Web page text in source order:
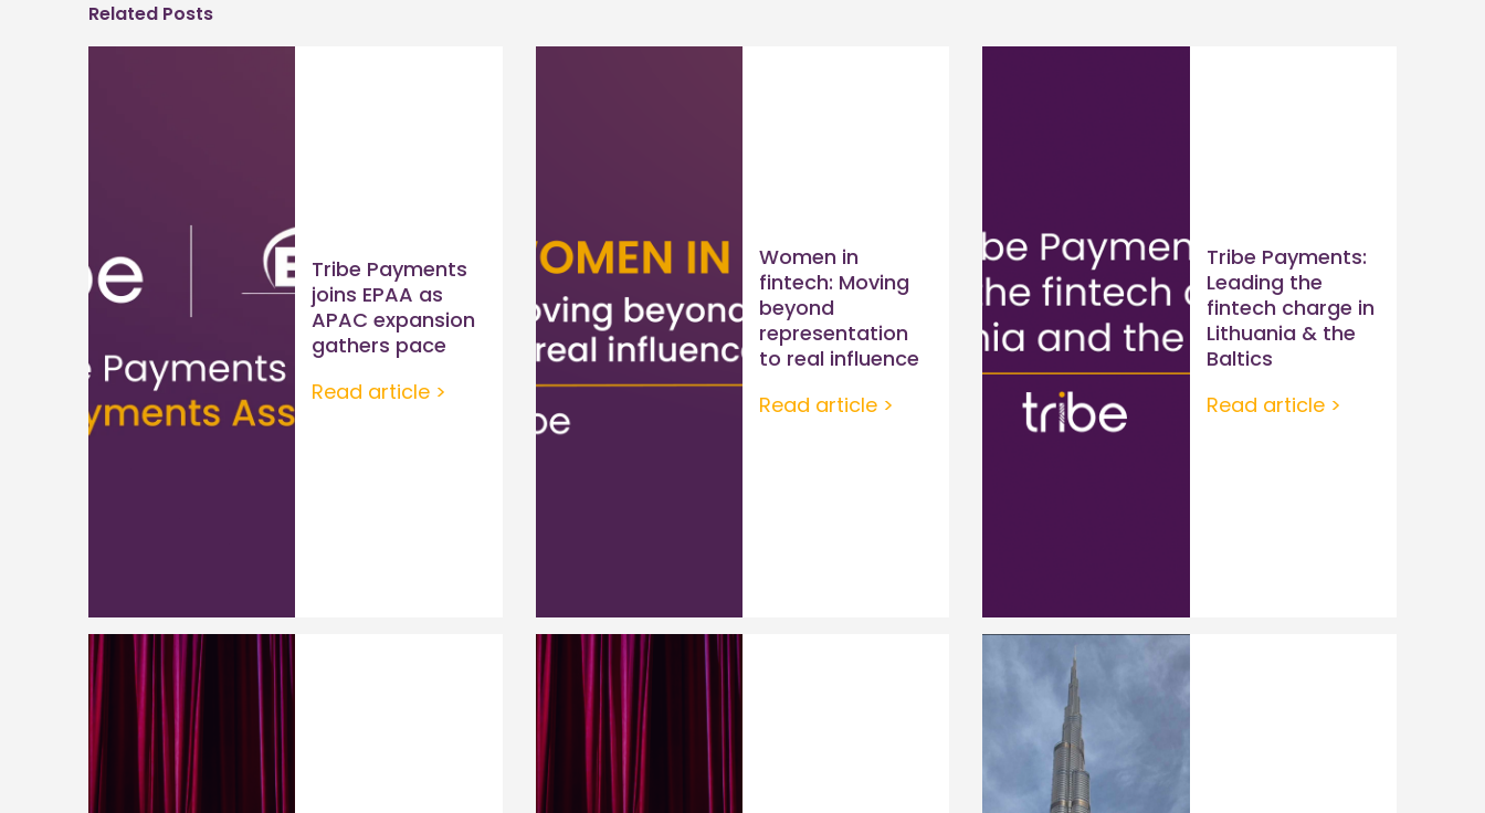
Related Posts
Tribe Payments
joins EPAA as
APAC expansion
gathers pace
Read article >
Women in
fintech: Moving
beyond
representation
to real influence
Read article >
Tribe Payments:
Leading the
fintech charge in
Lithuania & the
Baltics
Read article >